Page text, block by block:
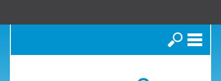
Search